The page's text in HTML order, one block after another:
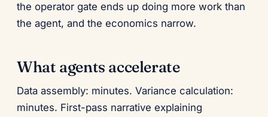
the operator gate ends up doing more work than
the agent, and the economics narrow.
What agents accelerate
Data assembly: minutes. Variance calculation:
minutes. First-pass narrative explaining